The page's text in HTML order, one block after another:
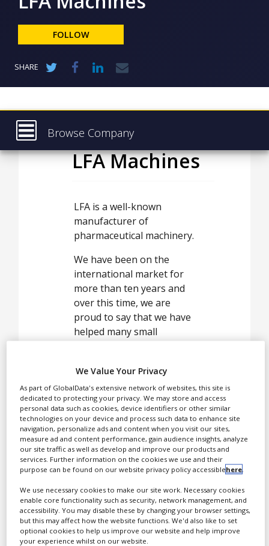
NEWS
CLINICAL
TRIALS
DRUG
&
SUPPLY
CHAIN
PRODUCTION
FOLLOW
SHARE
Browse Company
Latest
Products & Services
Press Releases
White Papers
Opinion Industry
LFA Machines
LFA is a well-known
manufacturer of
pharmaceutical machinery.
We have been on the
international market for
more than ten years and
over this time, we are
proud to say that we have
helped many small
Tablet presses
We Value Your Privacy
As part of GlobalData's extensive network of websites, this site is
dedicated to protecting your privacy. We may store and access
personal data such as cookies, device identifiers or other similar
technologies on your device and process such data to enhance site
navigation, personalize ads and content when you visit our sites,
measure ad and content performance, gain audience insights, analyze
our site traffic as well as develop and improve our products and
services. Further information on the cookies we use and their
purpose can be found on our website privacy policy accessiblehere
We use necessary cookies to make our site work. Necessary cookies
enable core functionality such as security, network management, and
accessibility. You may disable these by changing your browser settings,
but this may affect how the website functions. We'd also like to set
optional cookies to help us improve our website and help improve
your experience whilst on our website.